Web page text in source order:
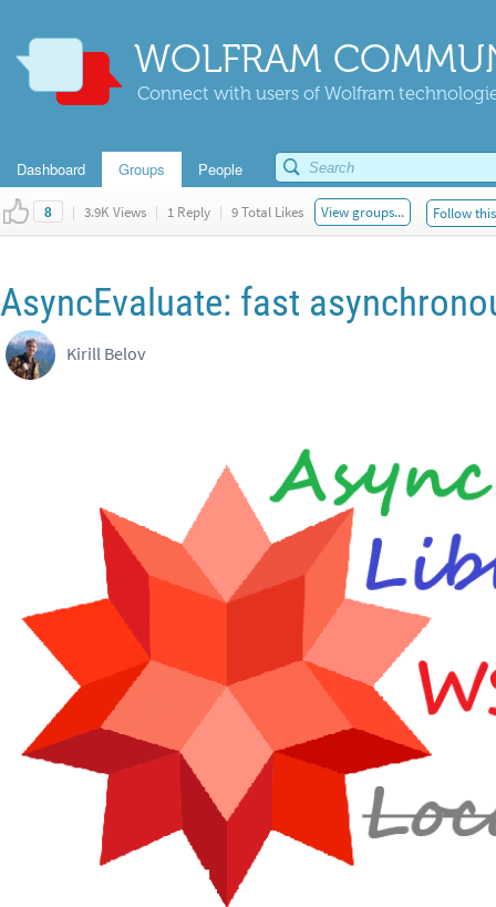
WOLFRAM
Connect with users of Wolfram
Dashboard Groups People
8 | 3.9K Views | 1 Reply | 9 Total Likes View groups... Follow
AsyncEvaluate: fast
Kirill Belov